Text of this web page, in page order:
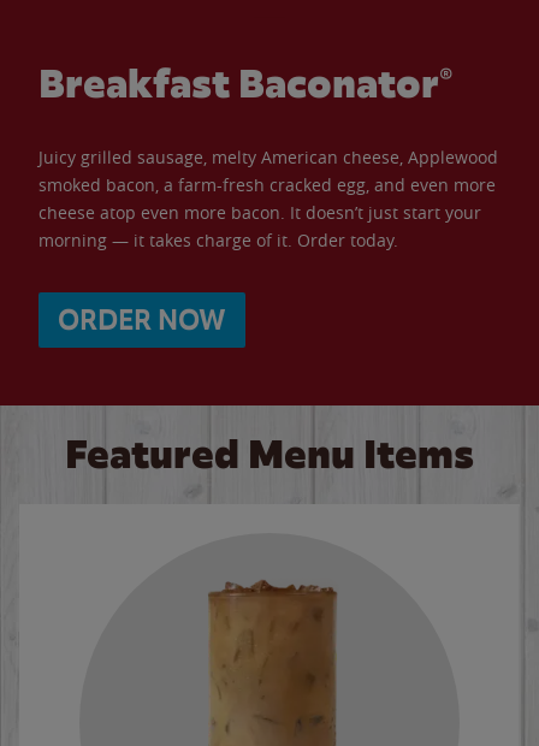
Breakfast Baconator®
Juicy grilled sausage, melty American cheese, Applewood
smoked bacon, a farm-fresh cracked egg, and even more
cheese atop even more bacon. It doesn’t just start your
morning — it takes charge of it. Order today.
ORDER NOW
Featured Menu Items